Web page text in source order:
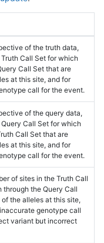
of the truth data,
Call Set for which
Call Set that are
at this site, and for
call for the event.
of the query data,
Call Set for which
Call Set that are
at this site, and for
call for the event.
of sites in the Truth Call
through the Query Call
the alleles at this site,
genotype call
variant but incorrect